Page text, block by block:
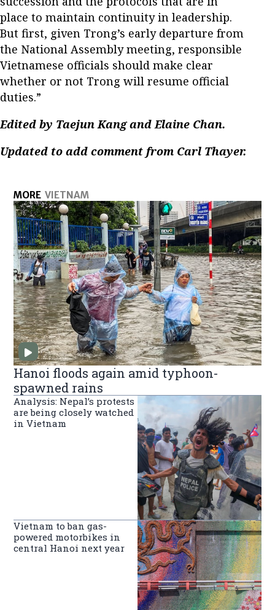
place to maintain continuity in leadership.
But first, given Trong’s early departure from
the National Assembly meeting, responsible
Vietnamese officials should make clear
whether or not Trong will resume official
duties.”
Edited by Taejun Kang and Elaine Chan.
Updated to add comment from Carl Thayer.
MORE VIETNAM
Hanoi floods again amid typhoon-
spawned rains
Analysis: Nepal’s protests
are being closely watched
in Vietnam
Vietnam to ban gas-
powered motorbikes in
central Hanoi next year